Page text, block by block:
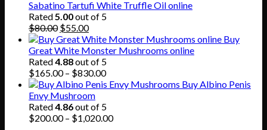
$150.00
through
Sabatino Tartufi White Truffle Oil online
Rated5.00out of 5
$80.00 Original
price
was:
$80.00.
$55.00Current
price
is:
$55.00.
Buy
Great White Monster Mushrooms online
Rated4.88out of 5
$165.00 – $830.00Price
range:
through
$830.00
Buy Albino Penis
Envy Mushroom
Rated4.86out of 5
$200.00 – $1,020.00Price